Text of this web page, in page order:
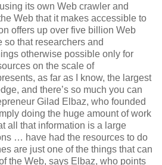
its own Web crawler and
Web that it makes accessible to
offers up over five billion Web
so that researchers and
otherwise possible only for
on the scale of
as far as I know, the largest
and there’s so much you can
Gilad Elbaz, who founded
doing the huge amount of work
all that information is a large
… have had the resources to do
are just one of the things that can
the Web, says Elbaz, who points